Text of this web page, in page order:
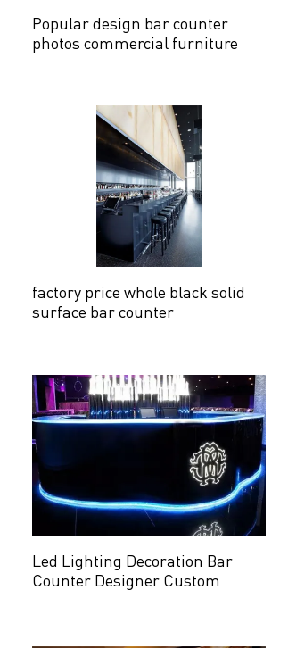
Popular design bar counter
photos commercial furniture
factory price whole black solid
surface bar counter
Led Lighting Decoration Bar
Counter Designer Custom